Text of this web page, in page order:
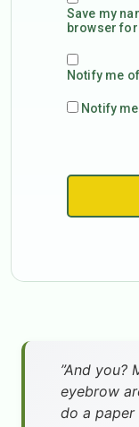
Save my
browser for
Notify me
Notify
”And you?
eyebrow
do a paper